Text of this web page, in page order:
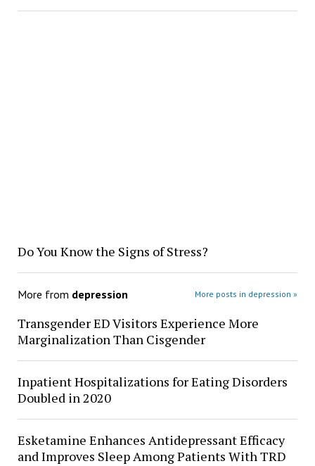
Do You Know the Signs of Stress?
More from depression More posts in depression »
Transgender ED Visitors Experience More
Marginalization Than Cisgender
Inpatient Hospitalizations for Eating Disorders
Doubled in 2020
Esketamine Enhances Antidepressant Efficacy
and Improves Sleep Among Patients With TRD